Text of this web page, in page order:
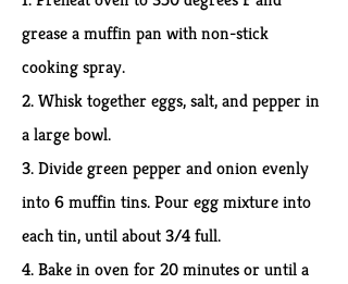
grease a muffin pan with non-stick
cooking spray.
2. Whisk together eggs, salt, and pepper in
a large bowl.
3. Divide green pepper and onion evenly
into 6 muffin tins. Pour egg mixture into
each tin, until about 3/4 full.
4. Bake in oven for 20 minutes or until a